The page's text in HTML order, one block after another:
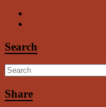
Search
Share